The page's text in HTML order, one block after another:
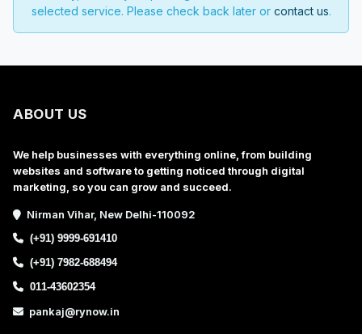
selected service. Please check back later or contact us.
ABOUT US
We help businesses with everything online, from building
websites and software to getting noticed through digital
marketing, so you can grow and succeed.
Nirman Vihar, New Delhi-110092
(+91) 9999-691410
(+91) 7982-688494
011-43602354
pankaj@rynow.in